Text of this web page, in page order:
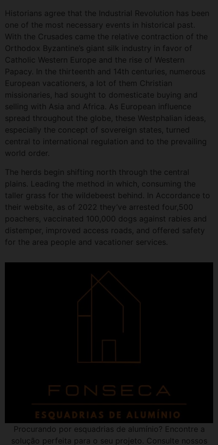
Historians agree that the Industrial Revolution has been
one of the most necessary events in historical past.
With the Crusades came the relative contraction of the
Orthodox Byzantine’s giant silk industry in favor of
Catholic Western Europe and the rise of Western
Papacy. In the thirteenth and 14th centuries, numerous
European vacationers, a lot of them Christian
missionaries, had sought to domesticate buying and
selling with Asia and Africa. As European influence
spread throughout the globe, these Westphalian ideas,
especially the concept of sovereign states, turned
central to international regulation and to the prevailing
world order.
The herds begin shifting north through the central
plains. Leading the method in which, consuming the
taller grass for the wildebeest behind. In Accordance to
their website, as of 2022 they’ve arrested four,500
poachers, vaccinated 100,000 dogs against rabies and
distemper, improved access roads, and offered safety
for the area people and vacationer services.
Procurando por esquadrias de alumínio? Encontre a
solução perfeita para o seu projeto. Consulte nossos